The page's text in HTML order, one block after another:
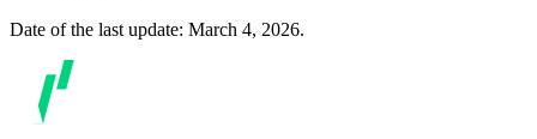
Date of the last update: March 4, 2026.